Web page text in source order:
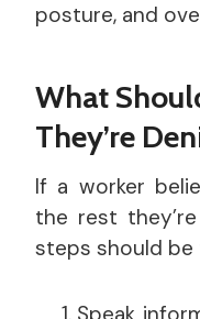
posture, and
What
They’re
If a worker
the rest
steps should be